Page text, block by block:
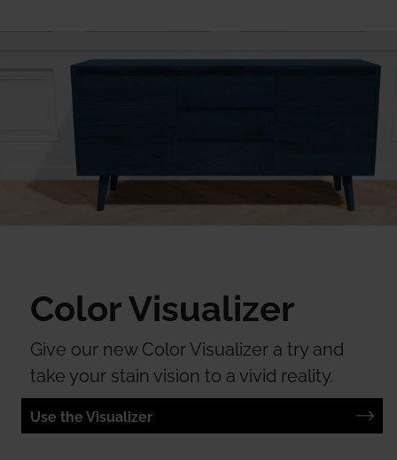
Color Visualizer
Give our new Color Visualizer a try and
take your stain vision to a vivid reality.
Use the Visualizer